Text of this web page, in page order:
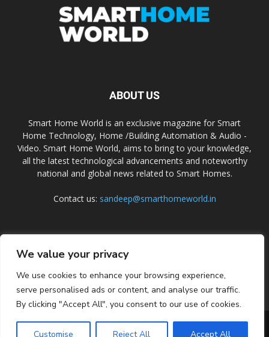
We value your privacy
We use cookies to enhance your browsing experience,
serve personalised ads or content, and analyse our traffic.
By clicking "Accept All", you consent to our use of cookies.
Customise Reject All Accept All
ABOUT US
Smart Home World is an exclusive magazine for Smart
Home Technology, Home /Building Automation & Audio -
Video. Smart Home World, aims to bring to your knowledge,
all the latest technological advancements and noteworthy
national and global news related to Smart Homes.
Contact us: sandeep@smarthomeworld.in
PRIVACY POLICY COOKIE POLICY CONTACT US SUBSCRIBE